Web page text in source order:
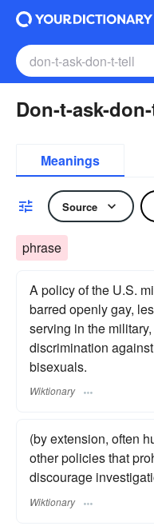
Don-t-ask-
Meanings
Source
phrase
A policy of the U.S.
barred openly gay,
serving in the
discrimination
bisexuals.
Wiktionary
(by extension, often
other policies that
discourage
Wiktionary